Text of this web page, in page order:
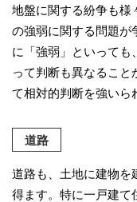
地盤に関する紛争も様
の強弱に関する問題が
に「強弱」といっても
って判断も異なるこ
て相対的判断を強いら
道路
道路も、土地に建物を
得ます。特に一戸建て